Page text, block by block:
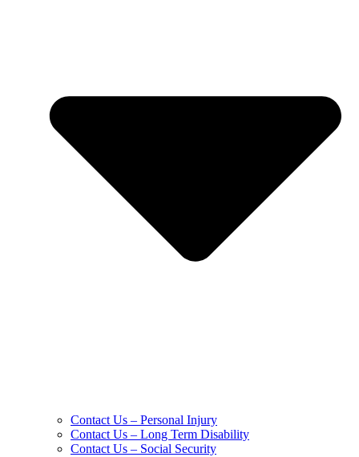
Contact Us – Personal Injury
Contact Us – Long Term Disability
Contact Us – Social Security